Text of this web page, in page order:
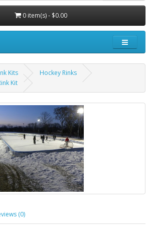
0 item(s) - $0.00
Kits
Hockey Rinks
Kit
(0)